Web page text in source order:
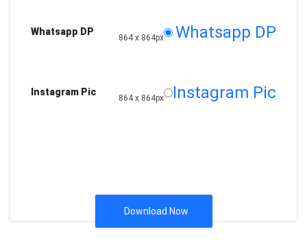
Whatsapp DP
864 x 864px Whatsapp DP
Instagram Pic
864 x 864px Instagram Pic
Download Now